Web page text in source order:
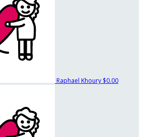
Raphael Khoury $0.00